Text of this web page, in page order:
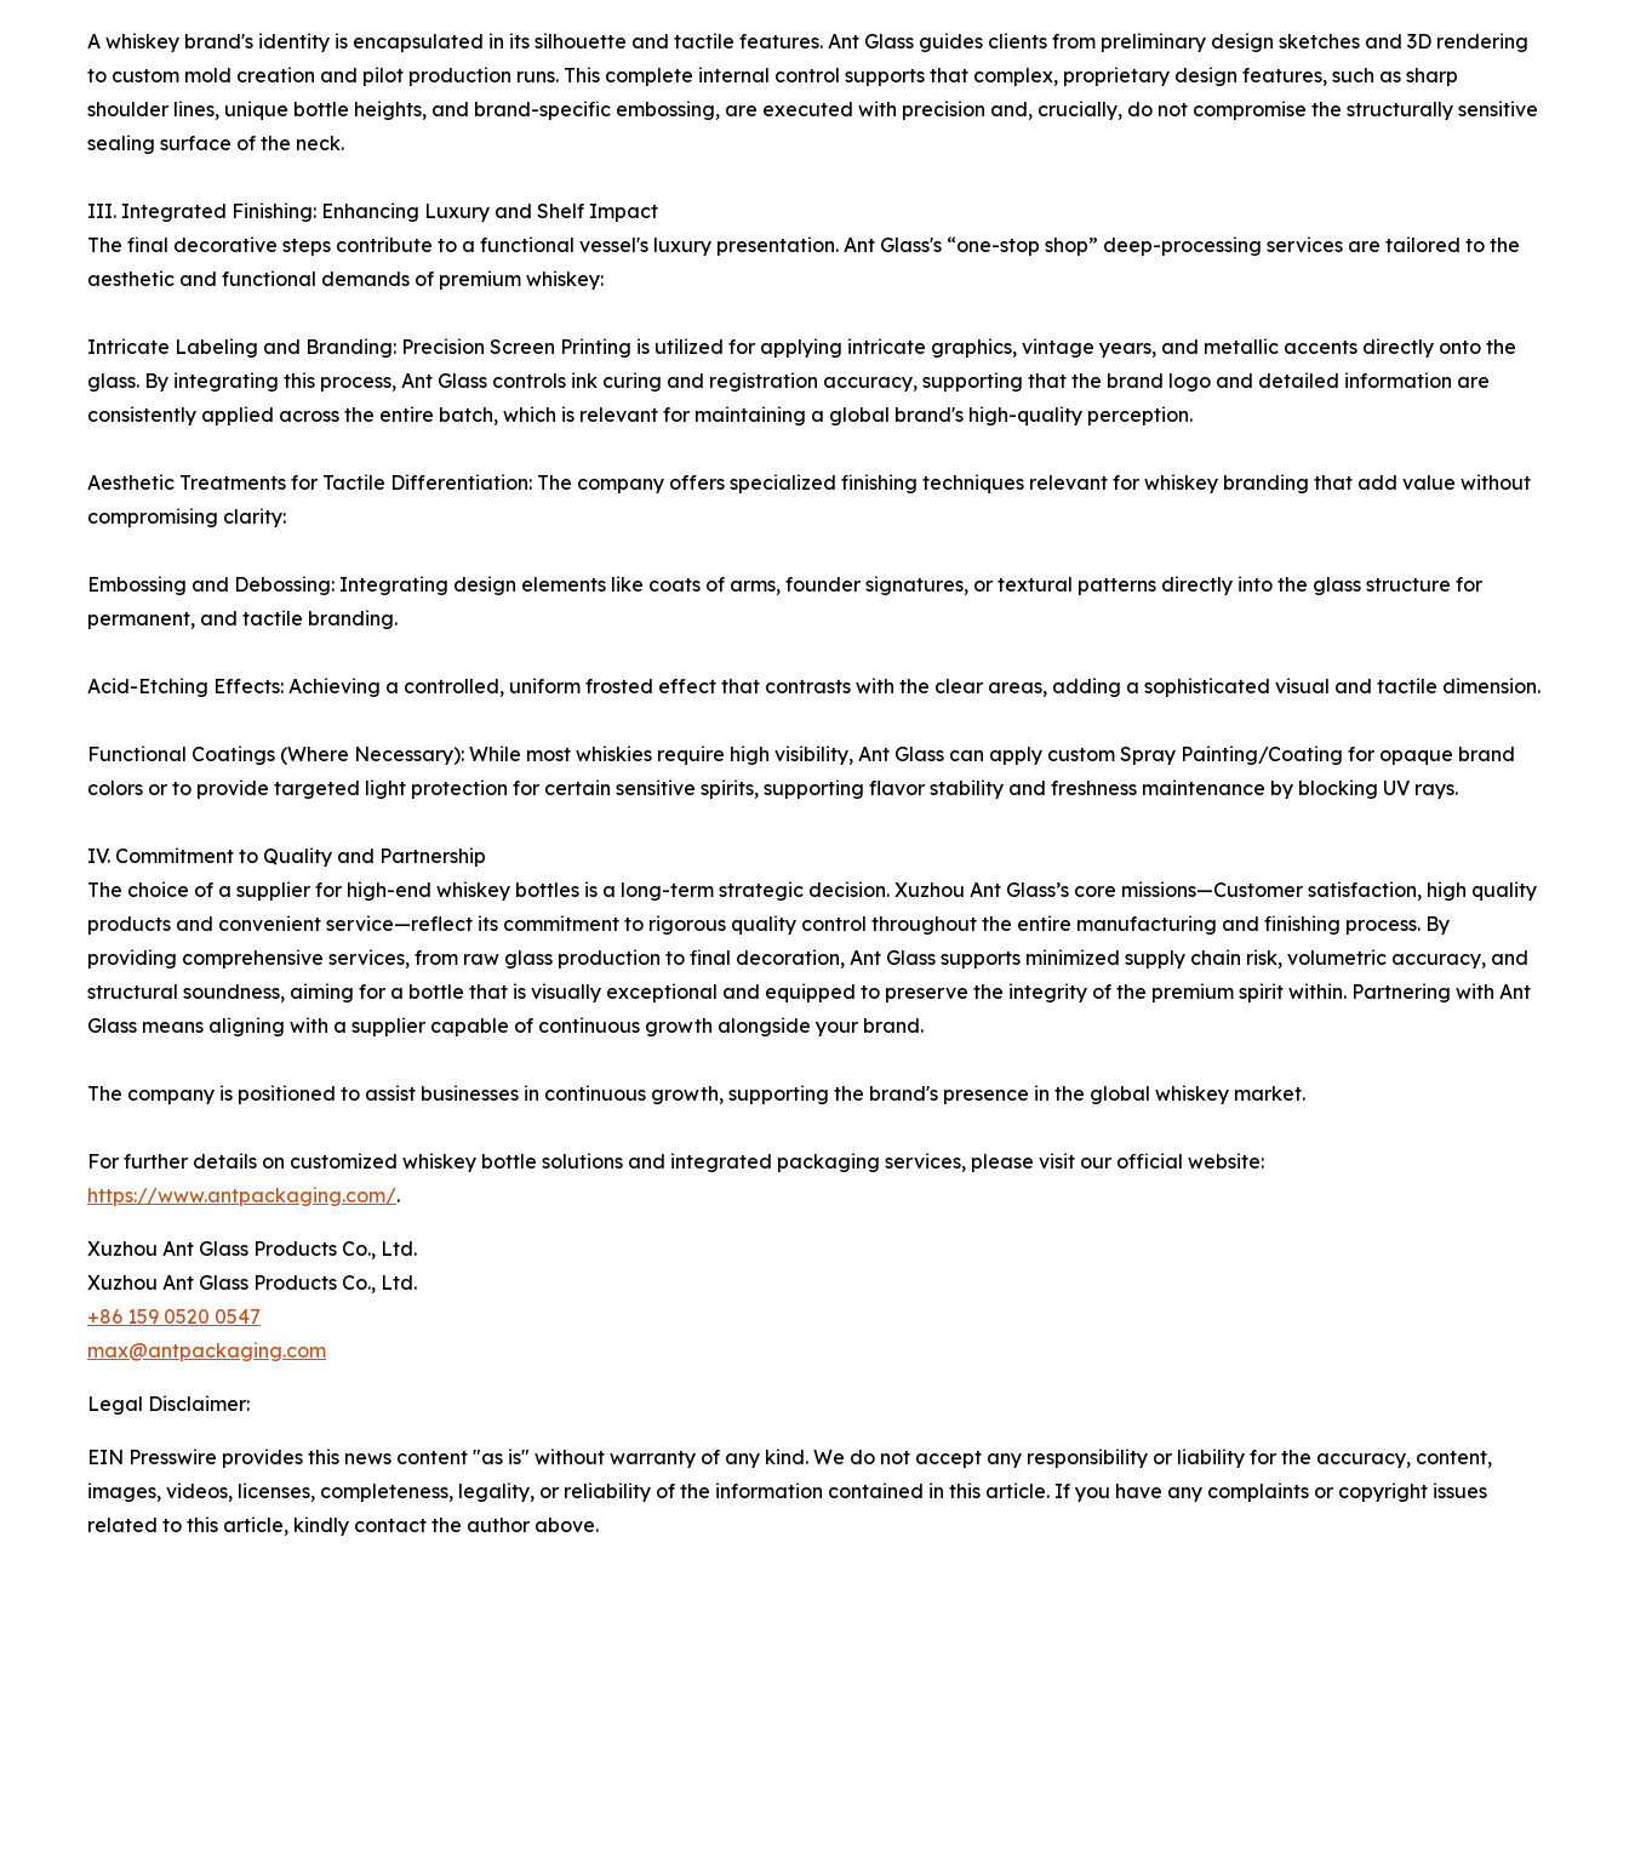
A whiskey brand's identity is encapsulated in its silhouette and tactile features. Ant Glass guides clients from preliminary design sketches and 3D rendering
to custom mold creation and pilot production runs. This complete internal control supports that complex, proprietary design features, such as sharp
shoulder lines, unique bottle heights, and brand-specific embossing, are executed with precision and, crucially, do not compromise the structurally sensitive
sealing surface of the neck.
III. Integrated Finishing: Enhancing Luxury and Shelf Impact
The final decorative steps contribute to a functional vessel's luxury presentation. Ant Glass's “one-stop shop” deep-processing services are tailored to the
aesthetic and functional demands of premium whiskey:
Intricate Labeling and Branding: Precision Screen Printing is utilized for applying intricate graphics, vintage years, and metallic accents directly onto the
glass. By integrating this process, Ant Glass controls ink curing and registration accuracy, supporting that the brand logo and detailed information are
consistently applied across the entire batch, which is relevant for maintaining a global brand's high-quality perception.
Aesthetic Treatments for Tactile Differentiation: The company offers specialized finishing techniques relevant for whiskey branding that add value without
compromising clarity:
Embossing and Debossing: Integrating design elements like coats of arms, founder signatures, or textural patterns directly into the glass structure for
permanent, and tactile branding.
Acid-Etching Effects: Achieving a controlled, uniform frosted effect that contrasts with the clear areas, adding a sophisticated visual and tactile dimension.
Functional Coatings (Where Necessary): While most whiskies require high visibility, Ant Glass can apply custom Spray Painting/Coating for opaque brand
colors or to provide targeted light protection for certain sensitive spirits, supporting flavor stability and freshness maintenance by blocking UV rays.
IV. Commitment to Quality and Partnership
The choice of a supplier for high-end whiskey bottles is a long-term strategic decision. Xuzhou Ant Glass’s core missions—Customer satisfaction, high quality
products and convenient service—reflect its commitment to rigorous quality control throughout the entire manufacturing and finishing process. By
providing comprehensive services, from raw glass production to final decoration, Ant Glass supports minimized supply chain risk, volumetric accuracy, and
structural soundness, aiming for a bottle that is visually exceptional and equipped to preserve the integrity of the premium spirit within. Partnering with Ant
Glass means aligning with a supplier capable of continuous growth alongside your brand.
The company is positioned to assist businesses in continuous growth, supporting the brand's presence in the global whiskey market.
For further details on customized whiskey bottle solutions and integrated packaging services, please visit our official website:
https://www.antpackaging.com/.
Xuzhou Ant Glass Products Co., Ltd.
Xuzhou Ant Glass Products Co., Ltd.
+86 159 0520 0547
max@antpackaging.com
Legal Disclaimer:
EIN Presswire provides this news content "as is" without warranty of any kind. We do not accept any responsibility or liability for the accuracy, content,
images, videos, licenses, completeness, legality, or reliability of the information contained in this article. If you have any complaints or copyright issues
related to this article, kindly contact the author above.